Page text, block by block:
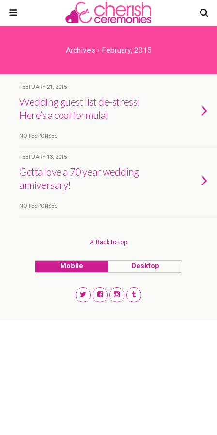
Archives › February, 2015
FEBRUARY 21, 2015
Wedding guest list de-stress!
Here’s a cool formula!
NO RESPONSES
FEBRUARY 13, 2015
Gotta love a 70 year wedding
anniversary!
NO RESPONSES
Back to top
Mobile Desktop